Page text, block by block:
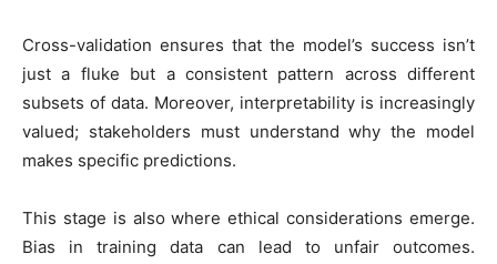
Cross-validation ensures that the model’s success isn’t
just a fluke but a consistent pattern across different
subsets of data. Moreover, interpretability is increasingly
valued; stakeholders must understand why the model
makes specific predictions.
This stage is also where ethical considerations emerge.
Bias in training data can lead to unfair outcomes.